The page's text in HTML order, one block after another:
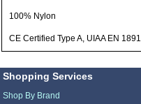
100% Nylon
CE Certified Type A, UIAA EN 1891
Shopping Services
Shop By Brand